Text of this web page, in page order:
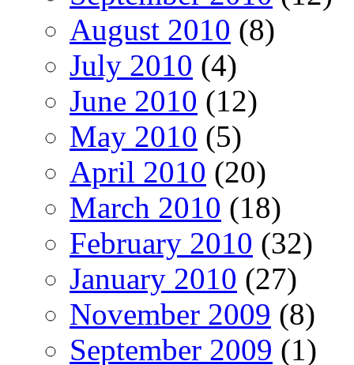
August 2010 (8)
July 2010 (4)
June 2010 (12)
May 2010 (5)
April 2010 (20)
March 2010 (18)
February 2010 (32)
January 2010 (27)
November 2009 (8)
September 2009 (1)